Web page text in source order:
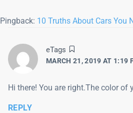
Pingback: 10 Truths About Cars You
eTags
MARCH 21, 2019 AT 1:19
Hi there! You are right.The color
REPLY